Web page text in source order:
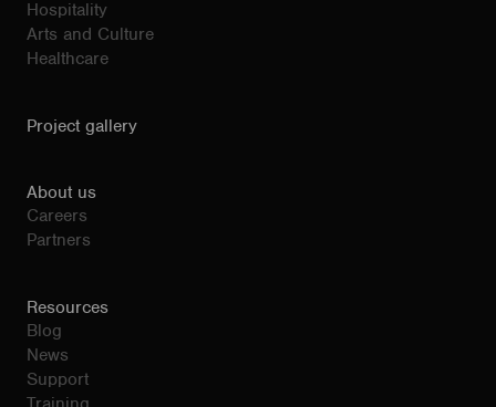
Hospitality
Arts and Culture
Healthcare
Project gallery
About us
Careers
Partners
Resources
Blog
News
Support